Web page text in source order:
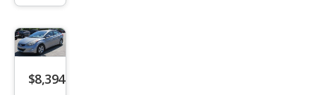
8i
$8,394